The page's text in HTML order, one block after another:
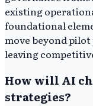
existing
foundational
move beyond
leaving
How will AI
strategies?